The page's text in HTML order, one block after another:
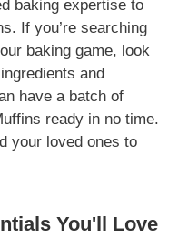
baking expertise to
If you’re searching
baking game, look
and
have a batch of
ready in no time.
your loved ones to
You'll Love